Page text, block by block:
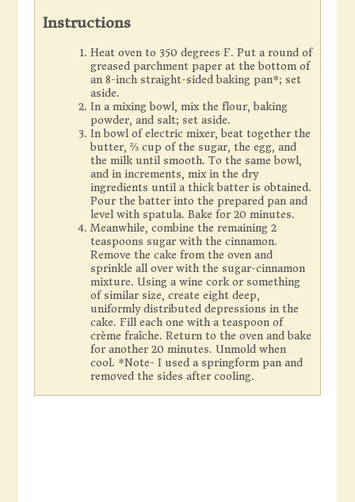
Instructions
Heat oven to 350 degrees F. Put a round of
greased parchment paper at the bottom of
an 8-inch straight-sided baking pan*; set
aside.
In a mixing bowl, mix the flour, baking
powder, and salt; set aside.
In bowl of electric mixer, beat together the
butter, ⅔ cup of the sugar, the egg, and
the milk until smooth. To the same bowl,
and in increments, mix in the dry
ingredients until a thick batter is obtained.
Pour the batter into the prepared pan and
level with spatula. Bake for 20 minutes.
Meanwhile, combine the remaining 2
teaspoons sugar with the cinnamon.
Remove the cake from the oven and
sprinkle all over with the sugar-cinnamon
mixture. Using a wine cork or something
of similar size, create eight deep,
uniformly distributed depressions in the
cake. Fill each one with a teaspoon of
crème fraîche. Return to the oven and bake
for another 20 minutes. Unmold when
cool. *Note- I used a springform pan and
removed the sides after cooling.